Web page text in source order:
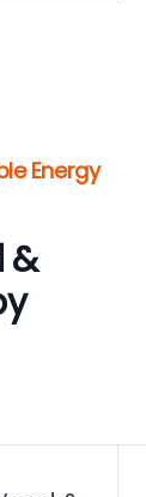
Energy
&